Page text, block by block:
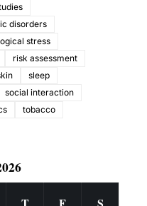
disorders
stress
risk assessment
sleep
social interaction
tobacco